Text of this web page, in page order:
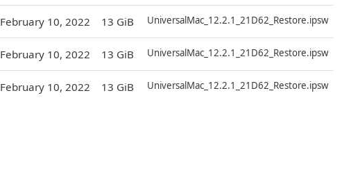
February 10, 2022 13 GiB UniversalMac_12.2.1_21D62_Restore.ipsw
February 10, 2022 13 GiB UniversalMac_12.2.1_21D62_Restore.ipsw
February 10, 2022 13 GiB UniversalMac_12.2.1_21D62_Restore.ipsw